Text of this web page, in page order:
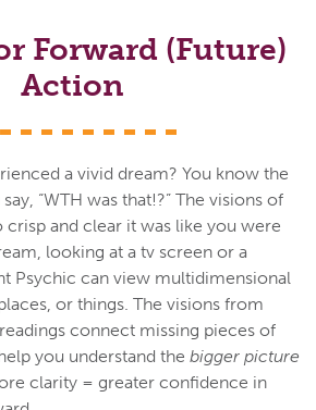
Forward (Future)
Action
a vivid dream? You know the
“WTH was that!?” The visions of
and clear it was like you were
looking at a tv screen or a
Psychic can view multidimensional
or things. The visions from
connect missing pieces of
you understand the bigger picture
clarity = greater confidence in